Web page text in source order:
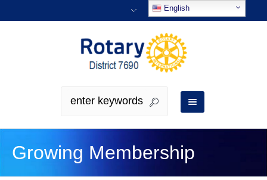
Growing Membership
English